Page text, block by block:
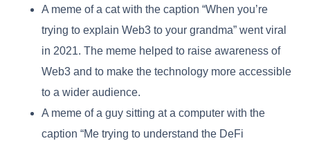
A meme of a cat with the caption “When you’re
trying to explain Web3 to your grandma” went viral
in 2021. The meme helped to raise awareness of
Web3 and to make the technology more accessible
to a wider audience.
A meme of a guy sitting at a computer with the
caption “Me trying to understand the DeFi